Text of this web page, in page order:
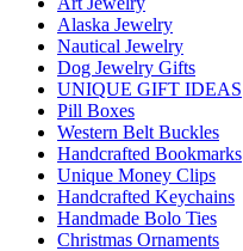
Alaska Jewelry
Nautical Jewelry
Dog Jewelry Gifts
UNIQUE GIFT IDEAS
Pill Boxes
Western Belt Buckles
Handcrafted Bookmarks
Unique Money Clips
Handcrafted Keychains
Handmade Bolo Ties
Christmas Ornaments